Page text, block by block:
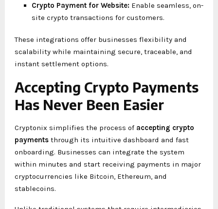
Crypto Payment for Website: Enable seamless, on-
site crypto transactions for customers.
These integrations offer businesses flexibility and
scalability while maintaining secure, traceable, and
instant settlement options.
Accepting Crypto Payments
Has Never Been Easier
Cryptonix simplifies the process of accepting crypto
payments through its intuitive dashboard and fast
onboarding. Businesses can integrate the system
within minutes and start receiving payments in major
cryptocurrencies like Bitcoin, Ethereum, and
stablecoins.